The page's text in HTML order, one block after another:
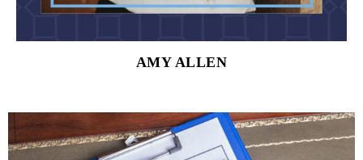
AMY ALLEN